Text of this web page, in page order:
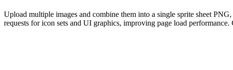
Upload multiple images and combine them into a single sprite sheet
requests for icon sets and UI graphics, improving page load